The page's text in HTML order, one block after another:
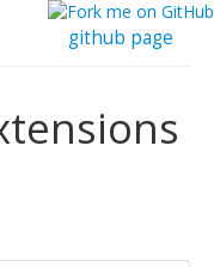
github page